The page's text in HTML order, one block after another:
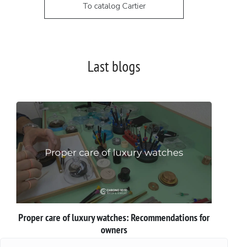
To catalog Cartier
Last blogs
Proper сare of luxury watches: Recommendations for
owners